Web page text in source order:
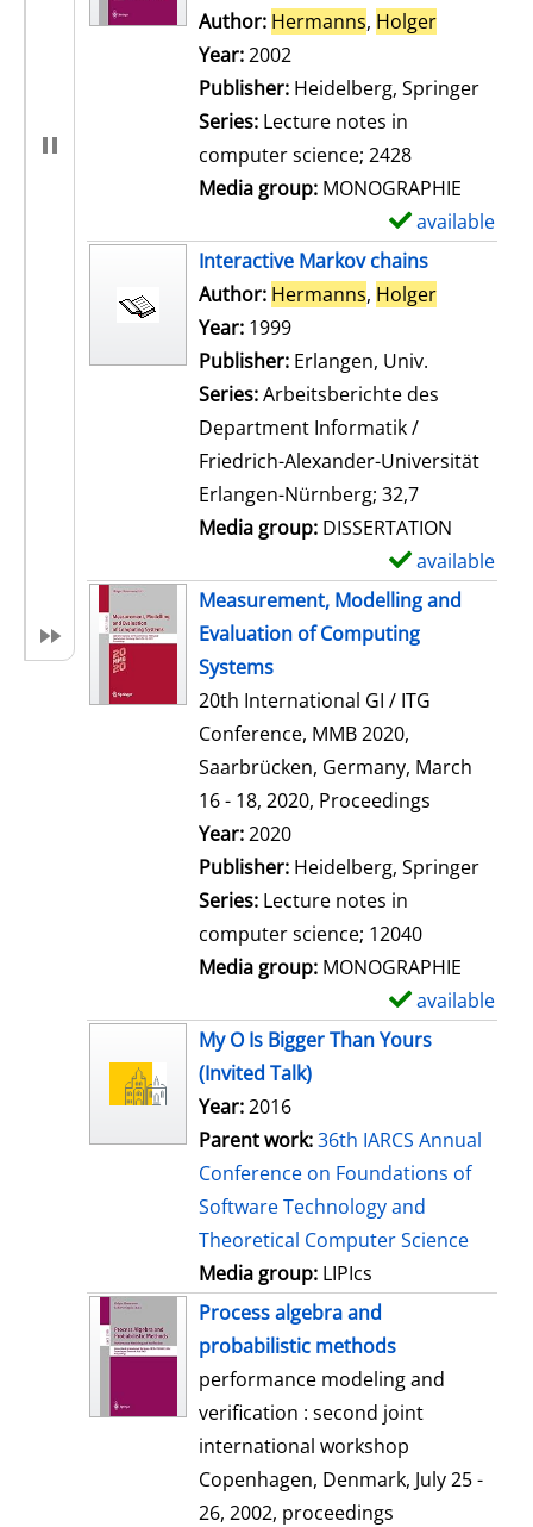
Author: Hermanns, Holger
Year:2002
Publisher: Heidelberg, Springer
Series: Lecture notes in
computer science; 2428
Media group: MONOGRAPHIE
available
Interactive Markov chains
Author: Hermanns, Holger
Year: 1999
Publisher: Erlangen, Univ.
Series:Arbeitsberichte des
Department Informatik /
Friedrich-Alexander-Universität
Erlangen-Nürnberg; 32,7
Media group: DISSERTATION
available
Measurement, Modelling and
Evaluation of Computing
Systems
20th International GI / ITG
Conference, MMB 2020,
Saarbrücken, Germany, March
16 - 18, 2020, Proceedings
Search for this author
Year:2020
Publisher: Heidelberg, Springer
Series: Lecture notes in
computer science; 12040
Media group: MONOGRAPHIE
available
My O Is Bigger Than Yours
(Invited Talk)
Year:2016
Parent work:36th IARCS Annual
Conference on Foundations of
Software Technology and
Theoretical Computer Science
Media group: LIPIcs
Process algebra and
probabilistic methods
performance modeling and
verification : second joint
international workshop
Copenhagen, Denmark, July 25 -
26, 2002, proceedings